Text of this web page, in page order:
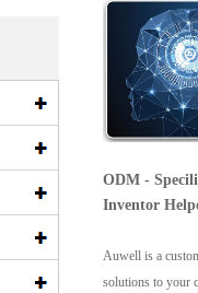
ODM -
Inventor
Auwell is a
solutions to your